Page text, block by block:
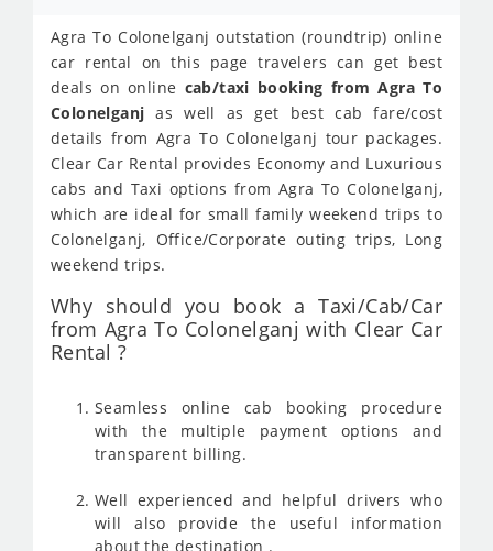
Agra To Colonelganj outstation (roundtrip) online
car rental on this page travelers can get best
deals on online cab/taxi booking from Agra To
Colonelganj as well as get best cab fare/cost
details from Agra To Colonelganj tour packages.
Clear Car Rental provides Economy and Luxurious
cabs and Taxi options from Agra To Colonelganj,
which are ideal for small family weekend trips to
Colonelganj, Office/Corporate outing trips, Long
weekend trips.
Why should you book a Taxi/Cab/Car
from Agra To Colonelganj with Clear Car
Rental ?
Seamless online cab booking procedure
with the multiple payment options and
transparent billing.
Well experienced and helpful drivers who
will also provide the useful information
about the destination .